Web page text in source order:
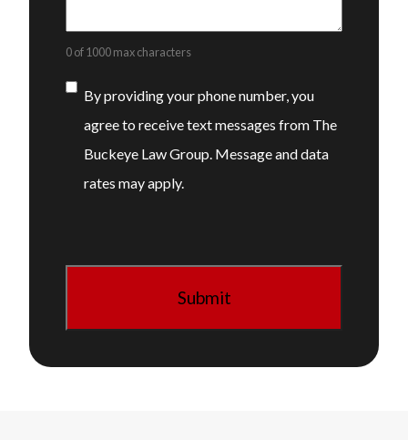
0 of 1000 max characters
Consent
By providing your phone number, you
agree to receive text messages from The
Buckeye Law Group. Message and data
rates may apply.